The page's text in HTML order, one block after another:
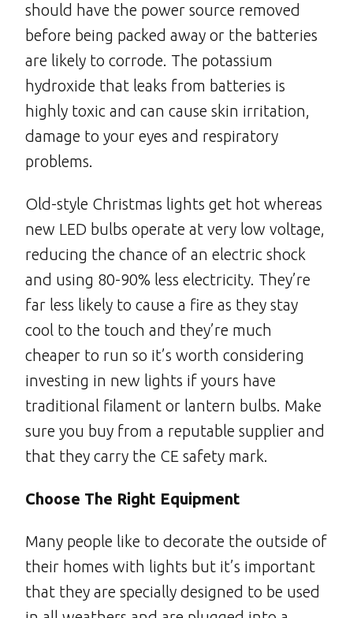
should have the power source removed
before being packed away or the batteries
are likely to corrode. The potassium
hydroxide that leaks from batteries is
highly toxic and can cause skin irritation,
damage to your eyes and respiratory
problems.
Old-style Christmas lights get hot whereas
new LED bulbs operate at very low voltage,
reducing the chance of an electric shock
and using 80-90% less electricity. They’re
far less likely to cause a fire as they stay
cool to the touch and they’re much
cheaper to run so it’s worth considering
investing in new lights if yours have
traditional filament or lantern bulbs. Make
sure you buy from a reputable supplier and
that they carry the CE safety mark.
Choose The Right Equipment
Many people like to decorate the outside of
their homes with lights but it’s important
that they are specially designed to be used